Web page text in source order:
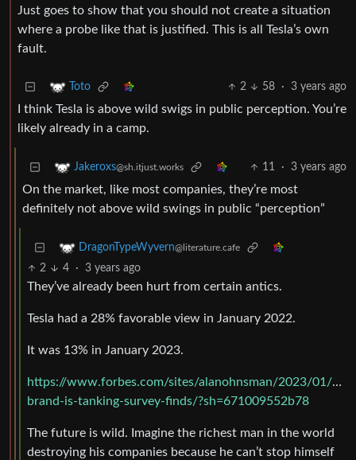
Just goes to show that you should not create a situation
where a probe like that is justified. This is all Tesla’s own
fault.
Toto 2 58 · 3 years ago
I think Tesla is above wild swigs in public perception. You’re
likely already in a camp.
Jakeroxs@sh.itjust.works 11 · 3 years ago
On the market, like most companies, they’re most
definitely not above wild swings in public “perception”
DragonTypeWyvern@literature.cafe
2 4 · 3 years ago
They’ve already been hurt from certain antics.
Tesla had a 28% favorable view in January 2022.
It was 13% in January 2023.
https://www.forbes.com/sites/alanohnsman/2023/01/12/
brand-is-tanking-survey-finds/?sh=671009552b78
The future is wild. Imagine the richest man in the world
destroying his companies because he can’t stop himself